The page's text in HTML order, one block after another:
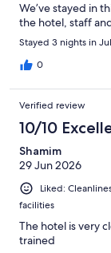
We’ve stayed in
the hotel, staff
Stayed 3 nights in
0
Verified review
10/10
Shamim
29 Jun 2026
Liked:
facilities
The hotel is very
trained